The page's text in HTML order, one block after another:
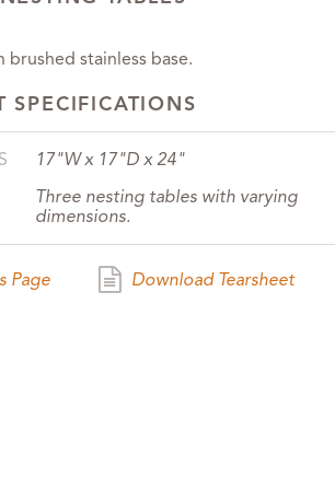
brushed stainless base.
SPECIFICATIONS
17"W x 17"D x 24"
Three nesting tables with varying
dimensions.
Page Download Tearsheet